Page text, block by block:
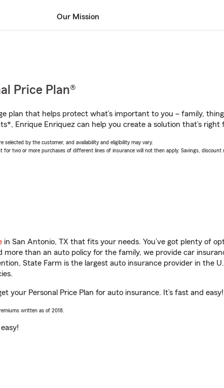
Our Mission
Price Plan®
plan that helps protect what’s important to you – family,
Enrique Enriquez can help you create a solution that’s right
by the customer, and availability and eligibility may vary.
two or more purchases of different lines of insurance will not then apply. Savings, discount
in San Antonio, TX that fits your needs. You’ve got plenty of
more than an auto policy for the family, we provide car
State Farm is the largest auto insurance provider in the
your Personal Price Plan for auto insurance. It’s fast and easy!
written as of 2018.